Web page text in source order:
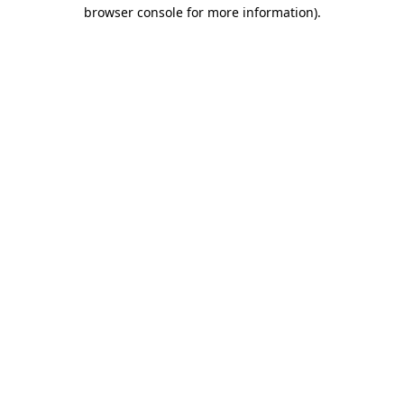
browser console for more information).